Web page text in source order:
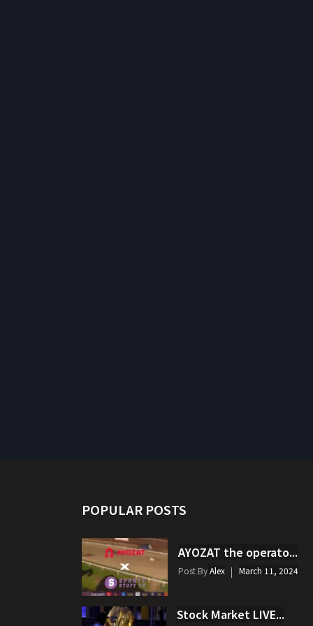
POPULAR POSTS
AYOZAT the operato...
Post ByAlex March 11, 2024
Stock Market LIVE...